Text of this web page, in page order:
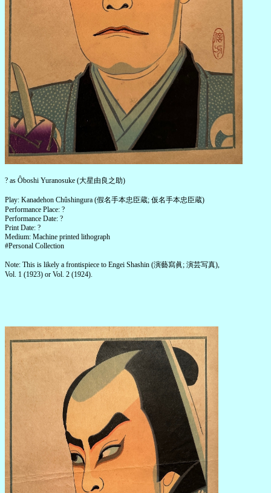
? as Ôboshi Yuranosuke (大星由良之助)
Play: Kanadehon Chûshingura (假名手本忠臣蔵; 仮名手本忠臣蔵)
Performance Place: ?
Performance Date: ?
Print Date: ?
Medium: Machine printed lithograph
#Personal Collection
Note: This is likely a frontispiece to Engei Shashin (演藝寫眞; 演芸写真),
Vol. 1 (1923) or Vol. 2 (1924).